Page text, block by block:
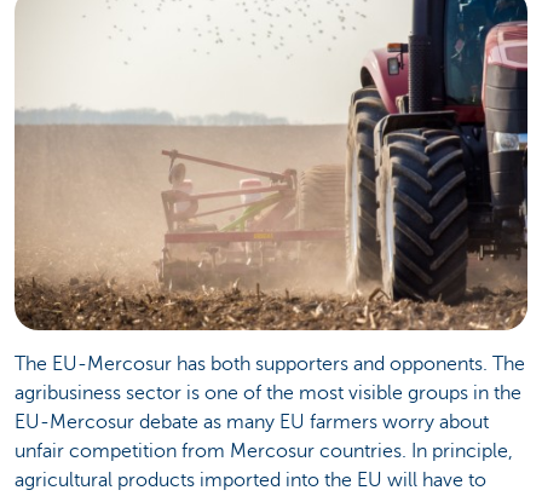
The EU-Mercosur has both supporters and opponents. The
agribusiness sector is one of the most visible groups in the
EU-Mercosur debate as many EU farmers worry about
unfair competition from Mercosur countries. In principle,
agricultural products imported into the EU will have to